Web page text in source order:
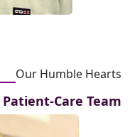
Our Humble Hearts
Patient-Care Team